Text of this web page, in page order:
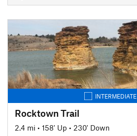
INTERMEDIATE
Rocktown Trail
2.4 mi • 158' Up • 230' Down